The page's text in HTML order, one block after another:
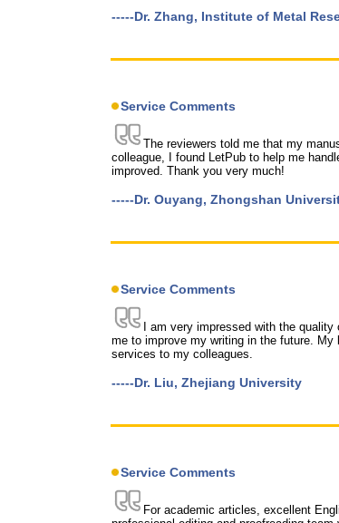
-----Dr. Zhang, Institute of Metal
Service Comments
The reviewers told me that my
colleague, I found LetPub to help me
improved. Thank you very much!
-----Dr. Ouyang, Zhongshan
Service Comments
I am very impressed with the
me to improve my writing in the future.
services to my colleagues.
-----Dr. Liu, Zhejiang University
Service Comments
For academic articles, excellent